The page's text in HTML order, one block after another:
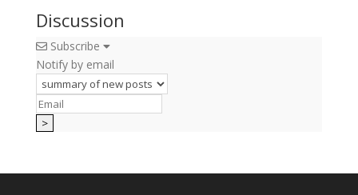
Discussion
Subscribe
Notify by email